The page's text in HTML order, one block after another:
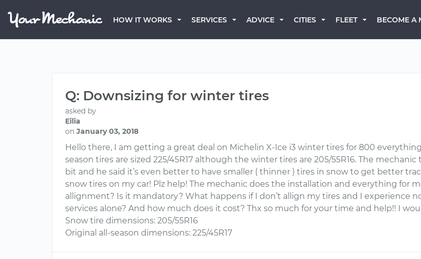
HOW IT WORKS SERVICES ADVICE CITIES FLEET BECOME A
Q: Downsizing for winter tires
asked by
Eilia
on January 03, 2018
Hello there, I am getting a great deal on Michelin X-Ice i3 winter tires for 800
season tires are sized 225/45R17 although the winter tires are 205/55R16. The
bit and he said it’s even better to have smaller ( thinner ) tires in snow to get better
snow tires on my car! Plz help! The mechanic does the installation and everything for
allignment? Is it mandatory? What happens if I don’t allign my tires and I experience
services alone? And how much does it cost? Thx so much for your time and help!! I
Snow tire dimensions: 205/55R16
Original all-season dimensions: 225/45R17